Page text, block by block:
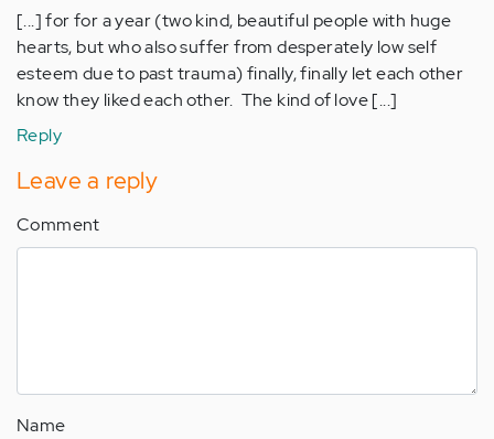
[...] for for a year (two kind, beautiful people with huge
hearts, but who also suffer from desperately low self
esteem due to past trauma) finally, finally let each other
know they liked each other. The kind of love [...]
Reply
Leave a reply
Comment
Name